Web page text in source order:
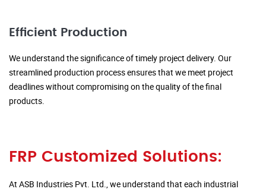
Efficient Production
We understand the significance of timely project delivery. Our
streamlined production process ensures that we meet project
deadlines without compromising on the quality of the final
products.
FRP Customized Solutions:
At ASB Industries Pvt. Ltd., we understand that each industrial